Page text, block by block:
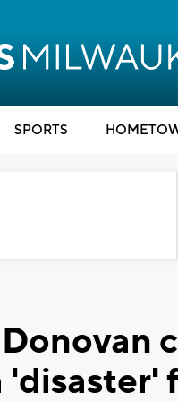
SPORTS